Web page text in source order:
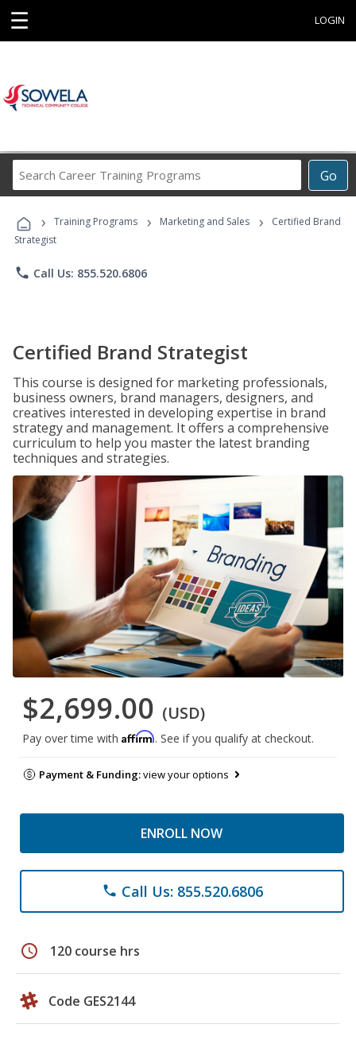
☰ LOGIN
Go
Career
Programs
› Training Programs › Marketing and Sales ›
Certified Brand
Strategist
phone Call Us: 855.520.6806
Certified Brand Strategist
This course is designed for marketing professionals,
business owners, brand managers, designers, and
creatives interested in developing expertise in brand
strategy and management. It offers a comprehensive
curriculum to help you master the latest branding
techniques and strategies.
$2,699.00 (USD)
Pay over time with Affirm. See if you qualify at checkout.
Payment & Funding:view your options
ENROLL NOW
phone Call Us: 855.520.6806
schedule 120 course hrs
Code GES2144